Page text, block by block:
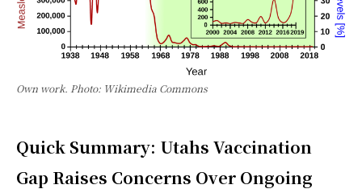
Own work. Photo: Wikimedia Commons
Quick Summary: Utahs Vaccination
Gap Raises Concerns Over Ongoing